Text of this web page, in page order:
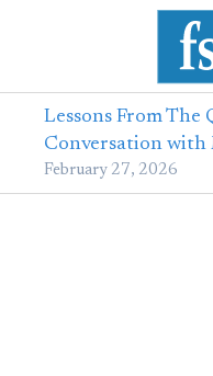
Lessons From
Conversation with
February 27, 2026